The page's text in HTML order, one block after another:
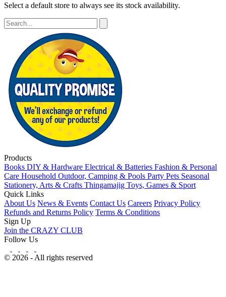
Select a default store to always see its stock availability.
Products
Books DIY & Hardware Electrical & Batteries Fashion & Personal
Care Household Outdoor, Camping & Pools Party Pets Seasonal
Stationery, Arts & Crafts Thingamajig Toys, Games & Sport
Quick Links
About Us News & Events Contact Us Careers Privacy Policy
Refunds and Returns Policy Terms & Conditions
Sign Up
Join the CRAZY CLUB
Follow Us
© 2026 - All rights reserved